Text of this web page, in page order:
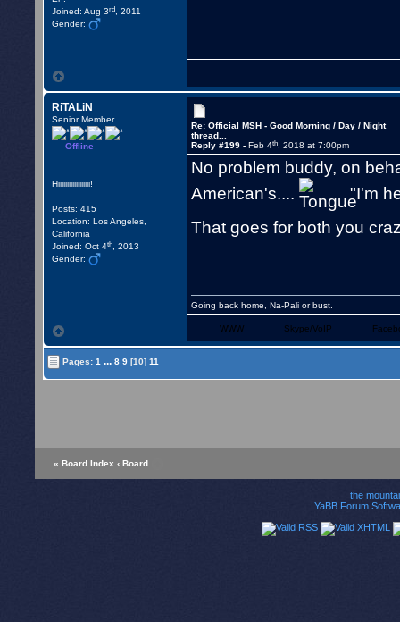
Joined: Aug 3rd , 2011
Gender:
RiTALiN
Senior Member
Offline
Hiiiiiiiiiiiiiiiiii!
Posts: 415
Location: Los Angeles,
California
Joined: Oct 4th , 2013
Gender:
Re: Official MSH - Good Morning / Day / Night
thread...
Reply #199 -Feb 4th , 2018 at 7:00pm
No problem buddy, on
American's....
"I'm
That goes for both you
Going back home, Na-Pali or bust.
WWW Skype/VoIP
Pages:1 ... 8 9 [10] 11
« Board Index ‹ Board
the
YaBB Forum